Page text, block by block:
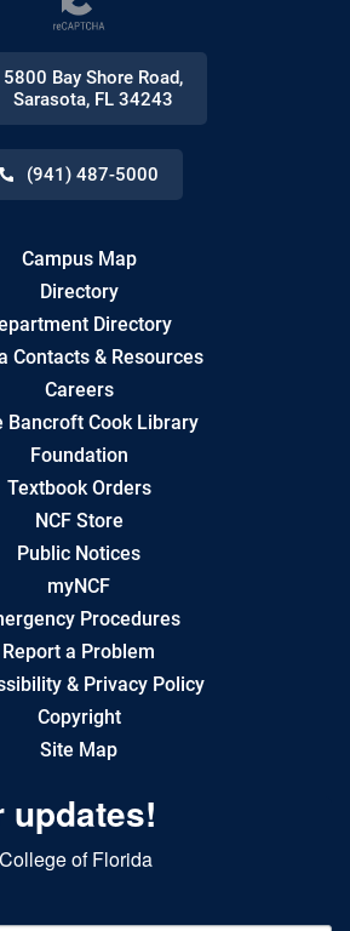
5800 Bay Shore Road,
Sarasota, FL 34243
(941) 487-5000
Campus Map
Directory
Directory
Contacts & Resources
Careers
Bancroft Cook Library
Foundation
Textbook Orders
NCF Store
Public Notices
myNCF
Procedures
Report a Problem
& Privacy Policy
Copyright
Site Map
updates!
of Florida